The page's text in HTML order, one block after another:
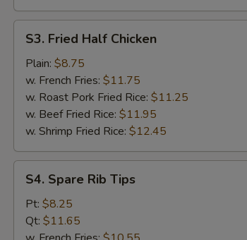
Fried
Half
Chicken
S3. Fried Half Chicken
Plain: $8.75
w. French Fries: $11.75
w. Roast Pork Fried Rice: $11.25
w. Beef Fried Rice: $11.95
w. Shrimp Fried Rice: $12.45
Spare
Rib
Tips
S4. Spare Rib Tips
Pt: $8.25
Qt: $11.65